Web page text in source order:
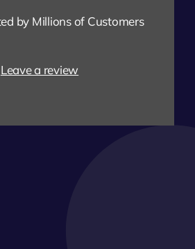
by Millions of Customers
Leave a review